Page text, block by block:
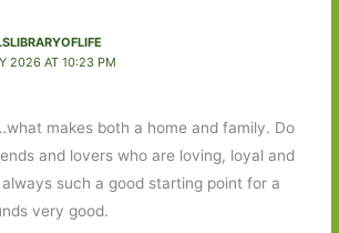
2026 AT 10:23 PM
makes both a home and family. Do
and lovers who are loving, loyal and
always such a good starting point for a
very good.